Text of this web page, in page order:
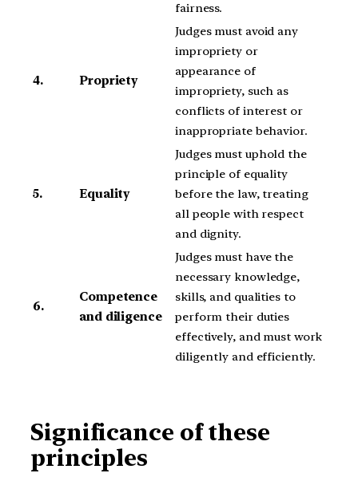
fairness.
4. Propriety
Judges must avoid any
impropriety or
appearance of
impropriety, such as
conflicts of interest or
inappropriate behavior.
5. Equality
Judges must uphold the
principle of equality
before the law, treating
all people with respect
and dignity.
6.
Competence
and diligence
Judges must have the
necessary knowledge,
skills, and qualities to
perform their duties
effectively, and must work
diligently and efficiently.
Significance of these
principles